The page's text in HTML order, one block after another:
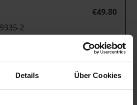
Details Über Cookies
€49.80
2
on the delivery address, VAT